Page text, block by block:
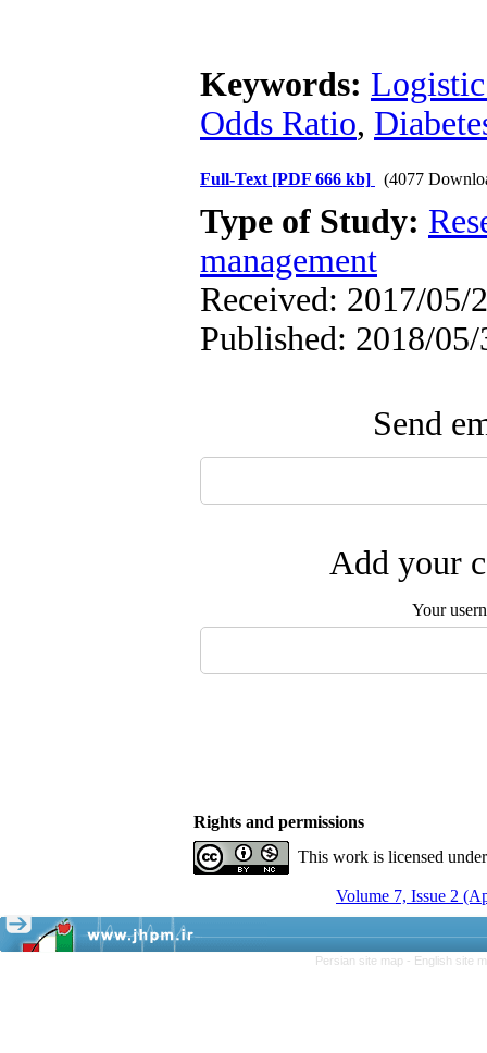
Keywords:
Odds Ratio,
Full-Text [PDF 666 kb] (4077
Type of Study:
management
Received: 2017/05/
Published: 2018/05/
Send
Add your
Your
Rights and permissions
This work is licensed
Volume 7, Issue 2
Persian site map - English site